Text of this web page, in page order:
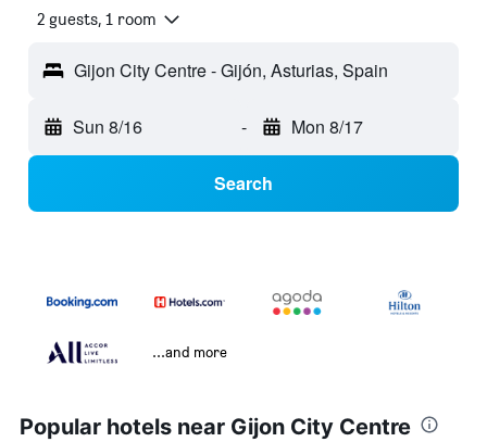
2 guests, 1 room
Gijon City Centre - Gijón, Asturias, Spain
Sun 8/16 - Mon 8/17
Search
...and more
Popular hotels near Gijon City Centre